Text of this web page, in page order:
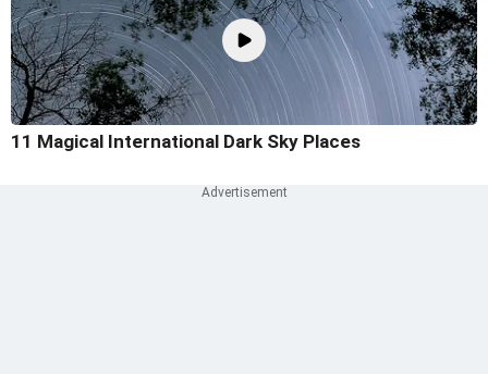
11 Magical International Dark Sky Places